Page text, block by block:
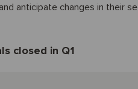
anticipate changes in their
closed in Q1